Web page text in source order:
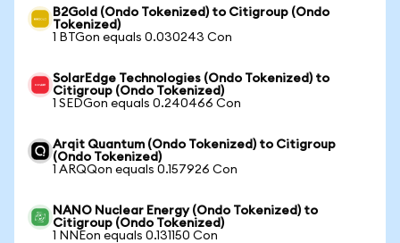
B2Gold (Ondo Tokenized) to Citigroup (Ondo
Tokenized)
1 BTGon equals 0.030243 Con
SolarEdge Technologies (Ondo Tokenized) to
Citigroup (Ondo Tokenized)
1 SEDGon equals 0.240466 Con
Arqit Quantum (Ondo Tokenized) to Citigroup
(Ondo Tokenized)
1 ARQQon equals 0.157926 Con
NANO Nuclear Energy (Ondo Tokenized) to
Citigroup (Ondo Tokenized)
1 NNEon equals 0.131150 Con